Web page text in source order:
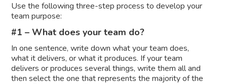
Use the following three-step process to develop your
team purpose:
#1 – What does your team do?
In one sentence, write down what your team does,
what it delivers, or what it produces. If your team
delivers or produces several things, write them all and
then select the one that represents the majority of the